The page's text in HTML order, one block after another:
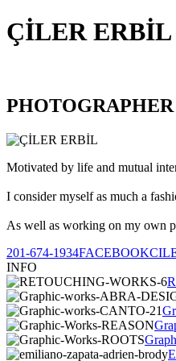
ÇİLER ERBİL
Motivated by life and mutual
I consider myself as much a
As well as working on my own
201-674-1934FACEBOOK
INFO